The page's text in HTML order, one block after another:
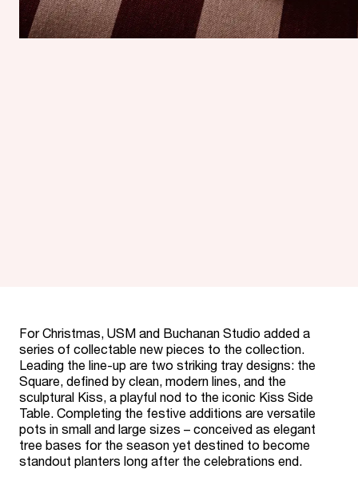
For Christmas, USM and Buchanan Studio added a
series of collectable new pieces to the collection.
Leading the line-up are two striking tray designs: the
Square, defined by clean, modern lines, and the
sculptural Kiss, a playful nod to the iconic Kiss Side
Table. Completing the festive additions are versatile
pots in small and large sizes – conceived as elegant
tree bases for the season yet destined to become
standout planters long after the celebrations end.